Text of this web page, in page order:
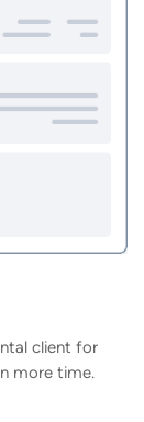
client for
more time.